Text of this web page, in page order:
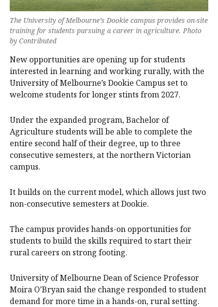
The University of Melbourne’s Dookie campus provides on-site
training for students pursuing a career in agriculture. Photo
by Contributed
New opportunities are opening up for students
interested in learning and working rurally, with the
University of Melbourne’s Dookie Campus set to
welcome students for longer stints from 2027.
Under the expanded program, Bachelor of
Agriculture students will be able to complete the
entire second half of their degree, up to three
consecutive semesters, at the northern Victorian
campus.
It builds on the current model, which allows just two
non-consecutive semesters at Dookie.
The campus provides hands-on opportunities for
students to build the skills required to start their
rural careers on strong footing.
University of Melbourne Dean of Science Professor
Moira O’Bryan said the change responded to student
demand for more time in a hands-on, rural setting.